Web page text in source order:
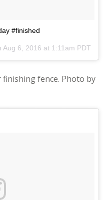
#finished
Aug 6, 2016 at 1:11am PDT
fence. Photo by